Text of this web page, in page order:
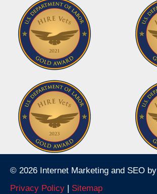
© 2026 Internet Marketing and SEO by
Privacy Policy
Sitemap